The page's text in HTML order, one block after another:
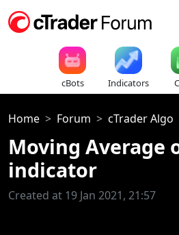
cBots Indicators
Home Forum cTrader Algo
Moving Average
indicator
Created at 19 Jan 2021, 21:57